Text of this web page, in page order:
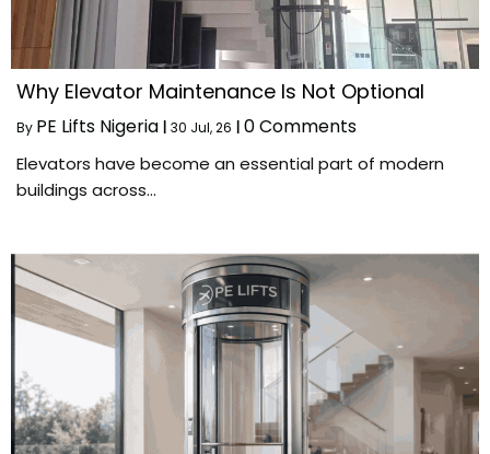
Why Elevator Maintenance Is Not Optional
By PE Lifts Nigeria 30 Jul, 26 0 Comments
Elevators have become an essential part of modern
buildings across…